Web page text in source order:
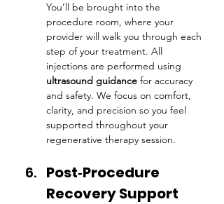
You’ll be brought into the
procedure room, where your
provider will walk you through each
step of your treatment. All
injections are performed using
ultrasound guidance for accuracy
and safety. We focus on comfort,
clarity, and precision so you feel
supported throughout your
regenerative therapy session.
Post‑Procedure
Recovery Support